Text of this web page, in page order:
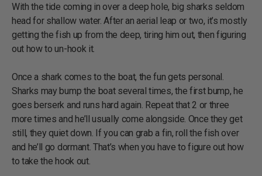
With the tide coming in over a deep hole, big sharks seldom
head for shallow water. After an aerial leap or two, it’s mostly
getting the fish up from the deep, tiring him out, then figuring
out how to un-hook it.
Once a shark comes to the boat, the fun gets personal.
Sharks may bump the boat several times, the first bump, he
goes berserk and runs hard again. Repeat that 2 or three
more times and he’ll usually come alongside. Once they get
still, they quiet down. If you can grab a fin, roll the fish over
and he’ll go dormant. That’s when you have to figure out how
to take the hook out.